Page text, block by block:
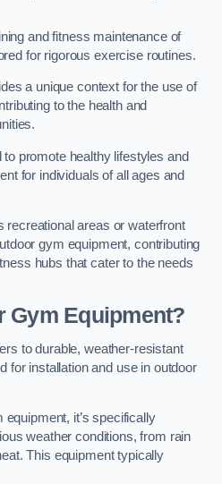
and fitness maintenance of
for rigorous exercise routines.
a unique context for the use of
to the health and
promote healthy lifestyles and
for individuals of all ages and
areas or waterfront
gym equipment, contributing
hubs that cater to the needs
Gym Equipment?
to durable, weather-resistant
for installation and use in outdoor
it’s specifically
weather conditions, from rain
This equipment typically